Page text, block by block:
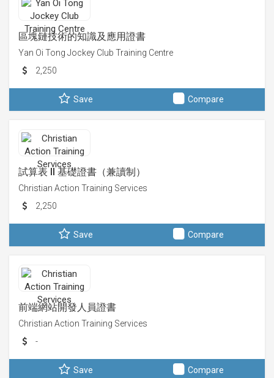
區塊鏈技術的知識及應用證書
Yan Oi Tong Jockey Club Training Centre
2,250
Save Compare
試算表 II 基礎證書（兼讀制）
Christian Action Training Services
2,250
Save Compare
前端網站開發人員證書
Christian Action Training Services
-
Save Compare